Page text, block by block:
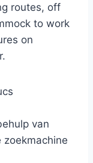
routes, off
to work
on
van
zoekmachine